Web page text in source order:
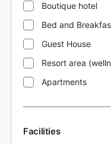
Boutique hotel
Bed and
Guest House
Resort area
Apartments
Facilities